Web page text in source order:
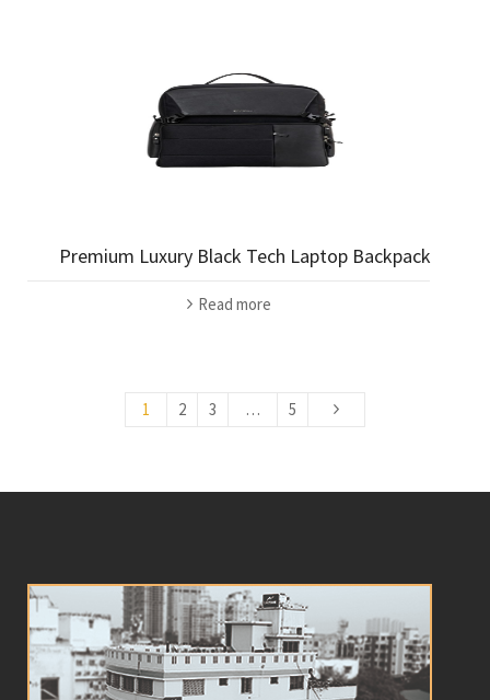
Premium Luxury Black Tech Laptop Backpack
Read more
1 2 3 … 5